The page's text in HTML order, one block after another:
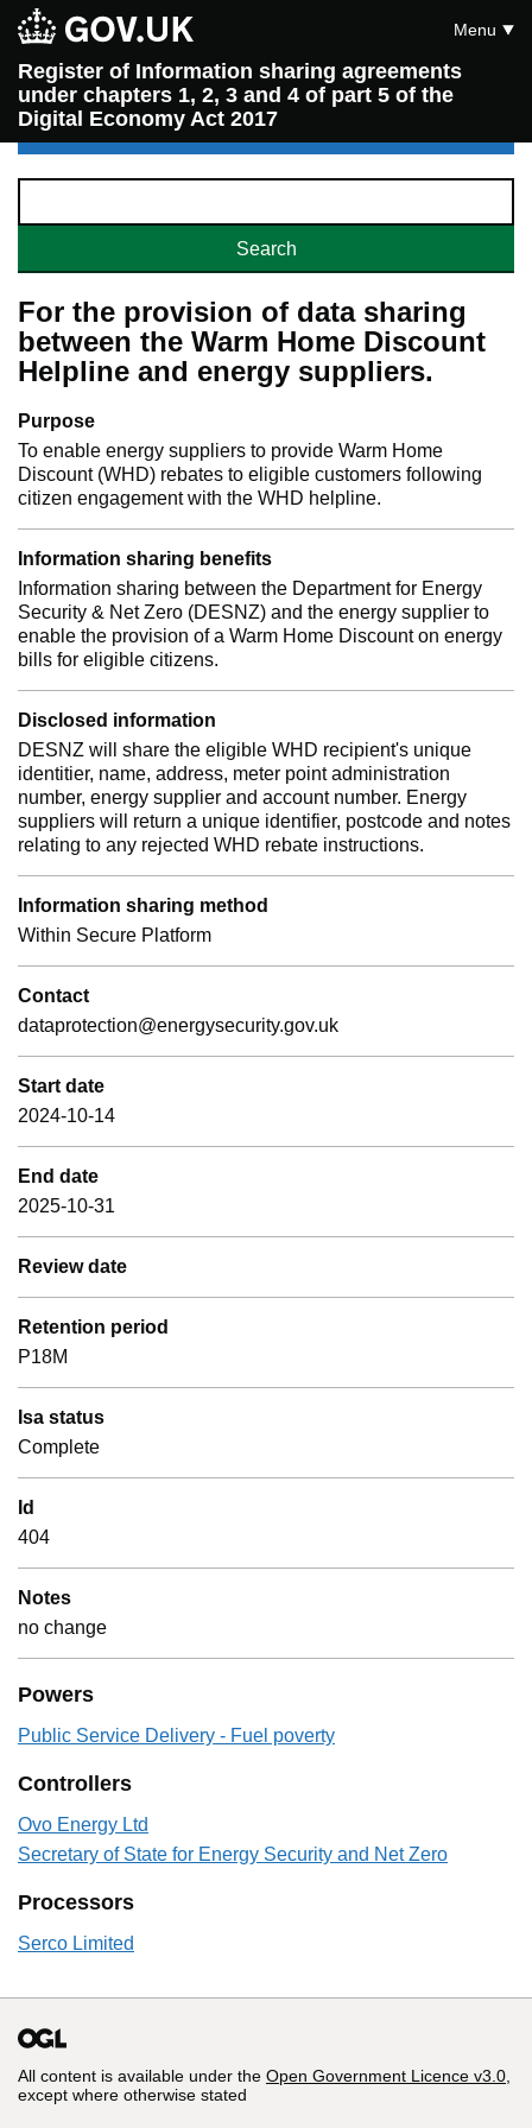
Register of Information sharing agreements
under chapters 1, 2, 3 and 4 of part 5 of the
Digital Economy Act 2017
Menu
For the provision of data sharing
between the Warm Home Discount
Helpline and energy suppliers.
Purpose
To enable energy suppliers to provide Warm Home
Discount (WHD) rebates to eligible customers following
citizen engagement with the WHD helpline.
Information sharing benefits
Information sharing between the Department for Energy
Security & Net Zero (DESNZ) and the energy supplier to
enable the provision of a Warm Home Discount on energy
bills for eligible citizens.
Disclosed information
DESNZ will share the eligible WHD recipient's unique
identitier, name, address, meter point administration
number, energy supplier and account number. Energy
suppliers will return a unique identifier, postcode and notes
relating to any rejected WHD rebate instructions.
Information sharing method
Within Secure Platform
Contact
dataprotection@energysecurity.gov.uk
Start date
2024-10-14
End date
2025-10-31
Review date
Retention period
P18M
Isa status
Complete
Id
404
Notes
no change
Powers
Public Service Delivery - Fuel poverty
Controllers
Ovo Energy Ltd
Secretary of State for Energy Security and Net Zero
Processors
Serco Limited
All content is available under the Open Government Licence v3.0
except where otherwise stated